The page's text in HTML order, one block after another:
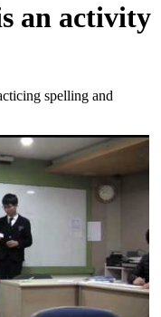
an activity
spelling and